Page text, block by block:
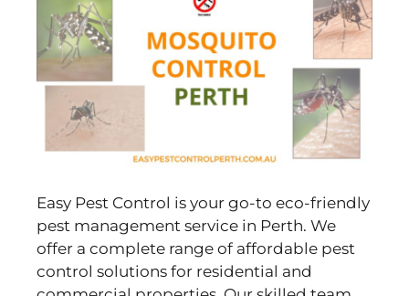
Easy Pest Control is your go-to eco-friendly
pest management service in Perth. We
offer a complete range of affordable pest
control solutions for residential and